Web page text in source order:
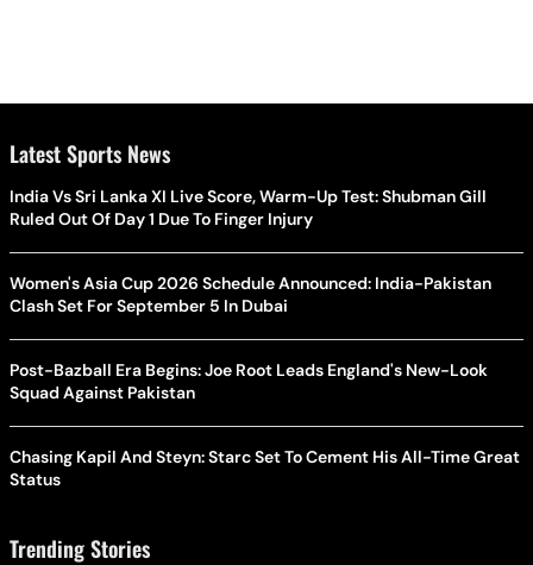
Latest Sports News
India Vs Sri Lanka XI Live Score, Warm-Up Test: Shubman Gill
Ruled Out Of Day 1 Due To Finger Injury
Women's Asia Cup 2026 Schedule Announced: India-Pakistan
Clash Set For September 5 In Dubai
Post-Bazball Era Begins: Joe Root Leads England's New-Look
Squad Against Pakistan
Chasing Kapil And Steyn: Starc Set To Cement His All-Time Great
Status
Trending Stories